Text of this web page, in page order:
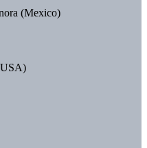
(Mexico)